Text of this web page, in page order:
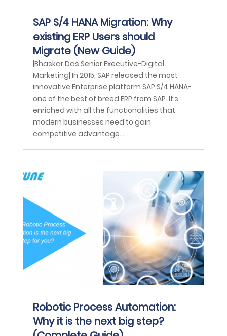
SAP S/4 HANA Migration: Why
existing ERP Users should
Migrate (New Guide)
|Bhaskar Das Senior Executive-Digital
Marketing| In 2015, SAP released the most
innovative Enterprise platform SAP S/4 HANA-
one of the best of breed ERP from SAP. It’s
enriched with all the functionalities that
modern businesses need to gain
competitive advantage....
Robotic Process Automation:
Why it is the next big step?